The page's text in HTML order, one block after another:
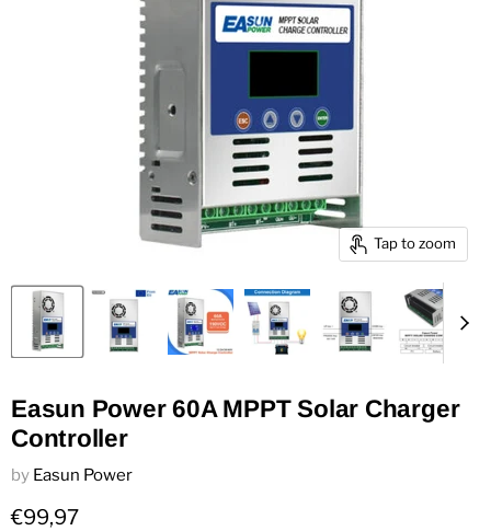
Tap to zoom
Easun Power 60A MPPT Solar Charger
Controller
by Easun Power
Current price
€99,97